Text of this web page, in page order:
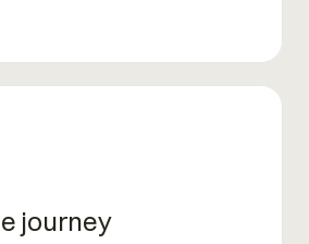
journey